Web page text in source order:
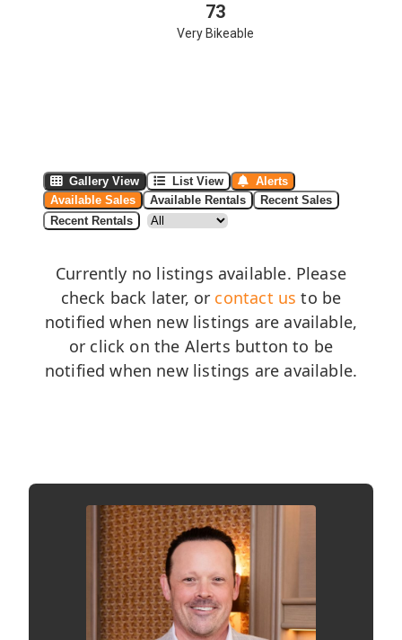
73
Very Bikeable
Gallery View List View
Alerts
Available Sales
Available Rentals
Recent Sales
Recent Rentals
Currently no listings available. Please
check back later, or contact us to be
notified when new listings are available,
or click on the Alerts button to be
notified when new listings are available.